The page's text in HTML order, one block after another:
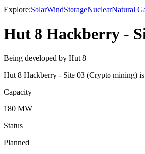
Explore:SolarWindStorageNuclearNatural
Hut 8 Hackberry -
Being developed by Hut 8
Hut 8 Hackberry - Site 03 (Crypto mining)
Capacity
180 MW
Status
Planned